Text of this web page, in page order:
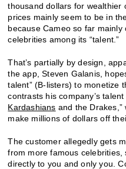
thousand dollars for wealthier
prices mainly seem to be in
because Cameo so far
celebrities among its “talent.”
That’s partially by design,
the app, Steven Galanis,
talent” (B-listers) to monetize
contrasts his company’s
Kardashians and the Drakes,”
make millions of dollars off
The customer allegedly gets
from more famous celebrities,
directly to you and only you.